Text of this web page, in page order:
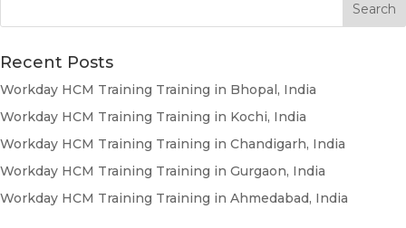
Recent Posts
Workday HCM Training Training in Bhopal, India
Workday HCM Training Training in Kochi, India
Workday HCM Training Training in Chandigarh, India
Workday HCM Training Training in Gurgaon, India
Workday HCM Training Training in Ahmedabad, India